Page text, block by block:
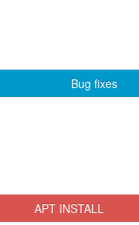
Bug fixes
APT INSTALL